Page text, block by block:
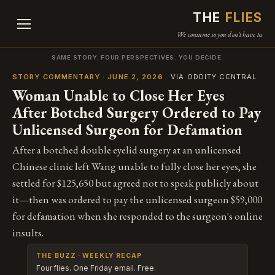
THE FLIES
We consume so you don't have to.
SAME STORY. FOUR PERSPECTIVES. YOU DECIDE.
STORY COMMENTARY · JUNE 2, 2026 · VIA ODDITY CENTRAL
Woman Unable to Close Her Eyes
After Botched Surgery Ordered to Pay
Unlicensed Surgeon for Defamation
After a botched double eyelid surgery at an unlicensed
Chinese clinic left Wang unable to fully close her eyes, she
settled for $125,650 but agreed not to speak publicly about
it—then was ordered to pay the unlicensed surgeon $59,000
for defamation when she responded to the surgeon's online
insults.
THE BUZZ · WEEKLY RECAP
Four flies. One Friday email. Free.